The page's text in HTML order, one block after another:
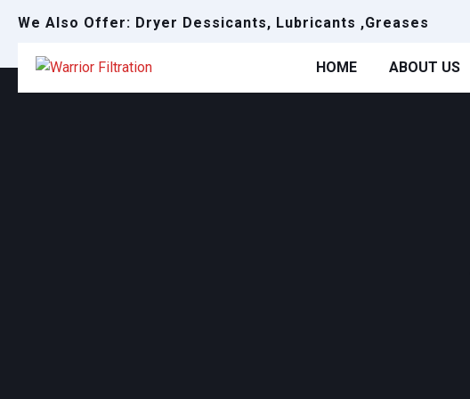
We Also Offer: Dryer Dessicants, Lubricants ,Greases
HOME ABOUT US